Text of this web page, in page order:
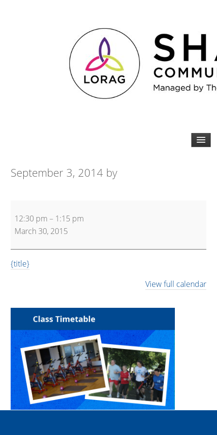
September 3, 2014 by
and
Core
12:30 pm – 1:15 pm
March 30, 2015
{title}
View full calendar